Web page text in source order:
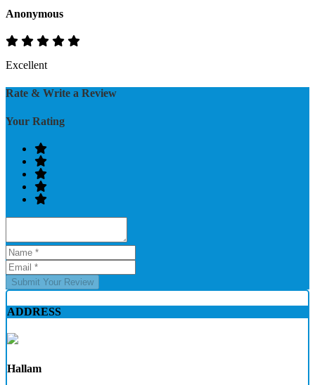
Anonymous
Excellent
Rate & Write a Review
Your Rating
Submit Your Review
ADDRESS
Hallam